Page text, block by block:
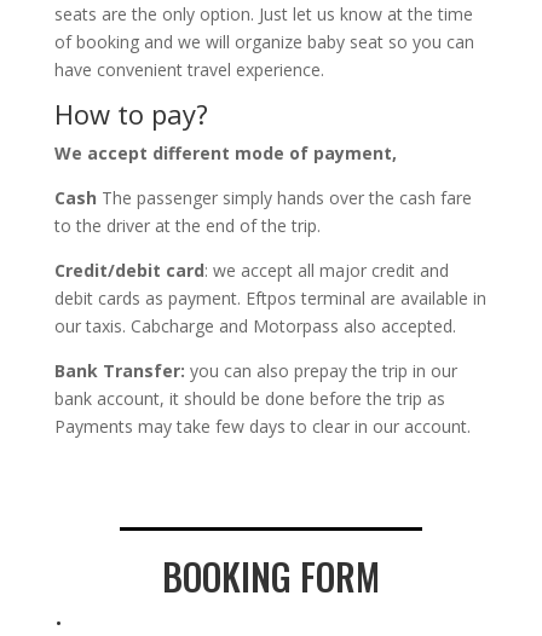
seats are the only option. Just let us know at the time
of booking and we will organize baby seat so you can
have convenient travel experience.
How to pay?
We accept different mode of payment,
Cash The passenger simply hands over the cash fare
to the driver at the end of the trip.
Credit/debit card: we accept all major credit and
debit cards as payment. Eftpos terminal are available in
our taxis. Cabcharge and Motorpass also accepted.
Bank Transfer: you can also prepay the trip in our
bank account, it should be done before the trip as
Payments may take few days to clear in our account.
BOOKING FORM
.